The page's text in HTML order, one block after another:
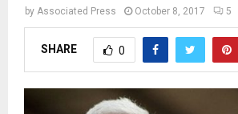
by Associated Press October 8, 2017 5
SHARE 0